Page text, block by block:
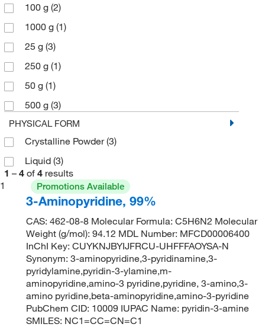
100 g (2)
1000 g (1)
25 g (3)
250 g (1)
50 g (1)
500 g (3)
PHYSICAL FORM
Crystalline Powder(3)
Liquid (3)
1 – 4 of 4 results
1
Promotions Available
3-Aminopyridine, 99%
CAS: 462-08-8 Molecular Formula: C5H6N2 Molecular
Weight (g/mol): 94.12 MDL Number: MFCD00006400
InChI Key: CUYKNJBYIJFRCU-UHFFFAOYSA-N
Synonym: 3-aminopyridine,3-pyridinamine,3-
pyridylamine,pyridin-3-ylamine,m-
aminopyridine,amino-3 pyridine,pyridine, 3-amino,3-
amino pyridine,beta-aminopyridine,amino-3-pyridine
PubChem CID: 10009 IUPAC Name: pyridin-3-amine
SMILES: NC1=CC=CN=C1